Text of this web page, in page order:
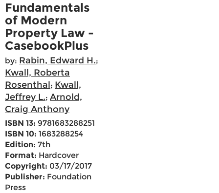
Fundamentals
of Modern
Property Law -
CasebookPlus
by: Rabin, Edward H.;
Kwall, Roberta
Rosenthal; Kwall,
Jeffrey L.; Arnold,
Craig Anthony
ISBN 13: 9781683288251
ISBN 10: 1683288254
Edition: 7th
Format: Hardcover
Copyright: 03/17/2017
Publisher: Foundation
Press